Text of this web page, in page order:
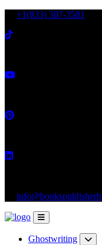
+1(833) 307-3581
Ghostwriting